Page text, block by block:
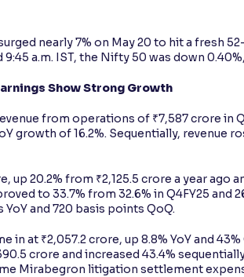
nearly 7% on May 20 to hit a fresh
a.m. IST, the Nifty 50 was down
Show Strong Growth
from operations of ₹7,587 crore in
growth of 16.2%. Sequentially, revenue
up 20.2% from ₹2,125.5 crore a year ago
to 33.7% from 32.6% in Q4FY25 and
and 720 basis points QoQ.
at ₹2,057.2 crore, up 8.8% YoY and
crore and increased 43.4%
Mirabegron litigation settlement